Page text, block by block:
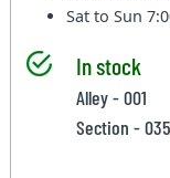
Sat to Sun
In stock
Alley - 001
Section - 035